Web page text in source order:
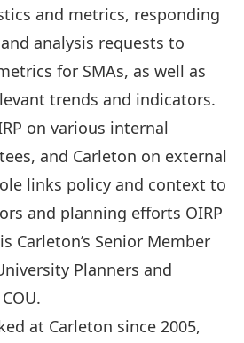
and metrics, responding
analysis requests to
for SMAs, as well as
trends and indicators.
on various internal
and Carleton on external
links policy and context to
and planning efforts OIRP
Carleton’s Senior Member
Planners and
at Carleton since 2005,